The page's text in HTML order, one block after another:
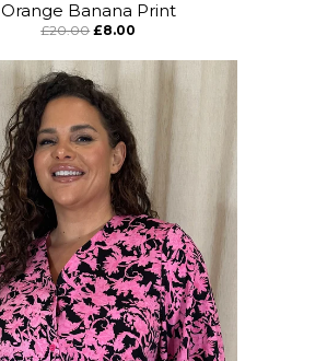
Orange Banana Print
£20.00 £8.00